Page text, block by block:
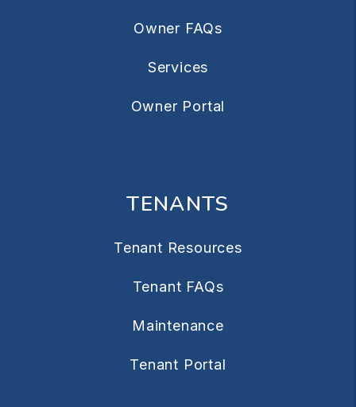
Owner FAQs
Services
Owner Portal
TENANTS
Tenant Resources
Tenant FAQs
Maintenance
Tenant Portal